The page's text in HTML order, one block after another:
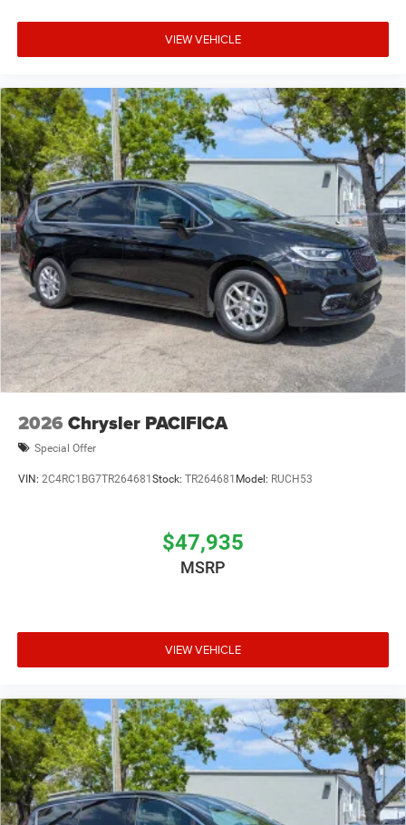
VIEW VEHICLE
2026 Chrysler PACIFICA
Special Offer
VIN: 2C4RC1BG7TR264681 Stock: TR264681 Model: RUCH53
$47,935
MSRP
VIEW VEHICLE